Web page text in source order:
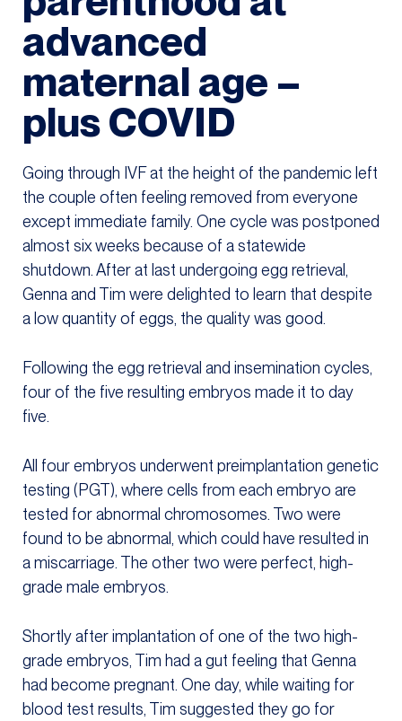
advanced
maternal age –
plus COVID
Going through IVF at the height of the pandemic left
the couple often feeling removed from everyone
except immediate family. One cycle was postponed
almost six weeks because of a statewide
shutdown. After at last undergoing egg retrieval,
Genna and Tim were delighted to learn that despite
a low quantity of eggs, the quality was good.
Following the egg retrieval and insemination cycles,
four of the five resulting embryos made it to day
five.
All four embryos underwent preimplantation genetic
testing (PGT), where cells from each embryo are
tested for abnormal chromosomes. Two were
found to be abnormal, which could have resulted in
a miscarriage. The other two were perfect, high-
grade male embryos.
Shortly after implantation of one of the two high-
grade embryos, Tim had a gut feeling that Genna
had become pregnant. One day, while waiting for
blood test results, Tim suggested they go for